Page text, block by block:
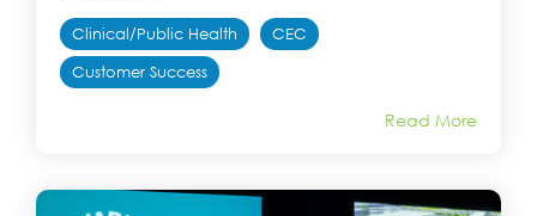
Clinical/Public Health
CEC
Customer Success
Read More